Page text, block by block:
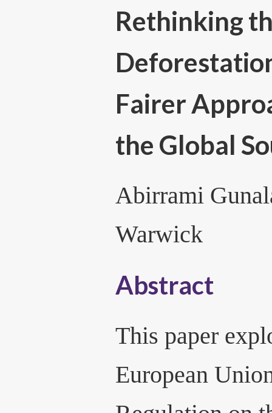
Rethinking
Fairer
the Global
Abirrami
Warwick
Abstract
This paper
European